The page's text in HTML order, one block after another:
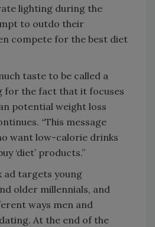
lighting during the
to outdo their
compete for the best diet
taste to be called a
for the fact that it focuses
potential weight loss
“This message
want low-calorie drinks
‘diet’ products.”
ad targets young
older millennials, and
ways men and
At the end of the